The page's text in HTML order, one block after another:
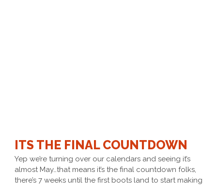
ITS THE FINAL COUNTDOWN
Yep we’re turning over our calendars and seeing it’s
almost May…that means it’s the final countdown folks,
there’s 7 weeks until the first boots land to start making